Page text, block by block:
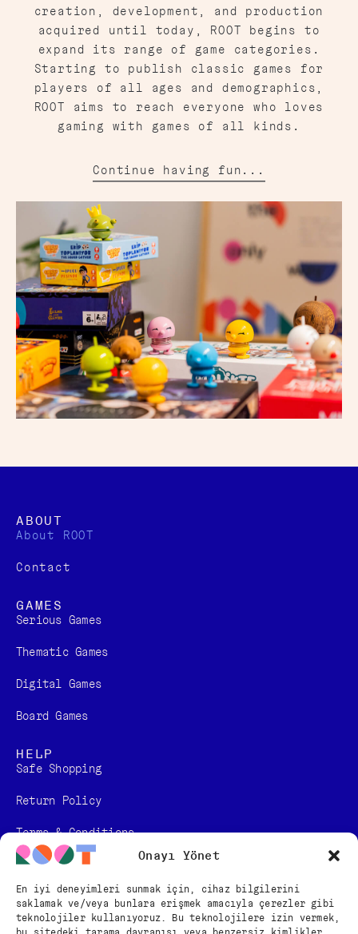
Onayı Yönet
En iyi deneyimleri sunmak için, cihaz bilgilerini
saklamak ve/veya bunlara erişmek amacıyla çerezler gibi
teknolojiler kullanıyoruz. Bu teknolojilere izin vermek,
creation, development, and production
acquired until today, ROOT begins to
expand its range of game categories.
Starting to publish classic games for
players of all ages and demographics,
ROOT aims to reach everyone who loves
gaming with games of all kinds.
Continue having fun...
ABOUT
About ROOT
Contact
GAMES
Serious Games
Thematic Games
Digital Games​
Board Games
HELP
Safe Shopping
Return Policy
Terms & Conditions
Personal Data Protection Law Information
Distance Sales Contract